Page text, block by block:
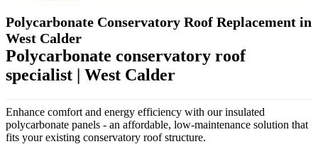
Polycarbonate Conservatory Roof Replacement in
West Calder
Polycarbonate conservatory roof
specialist | West Calder
Enhance comfort and energy efficiency with our insulated
polycarbonate panels - an affordable, low-maintenance solution that
fits your existing conservatory roof structure.